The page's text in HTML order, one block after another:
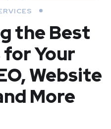
the Best
Your
Website
More